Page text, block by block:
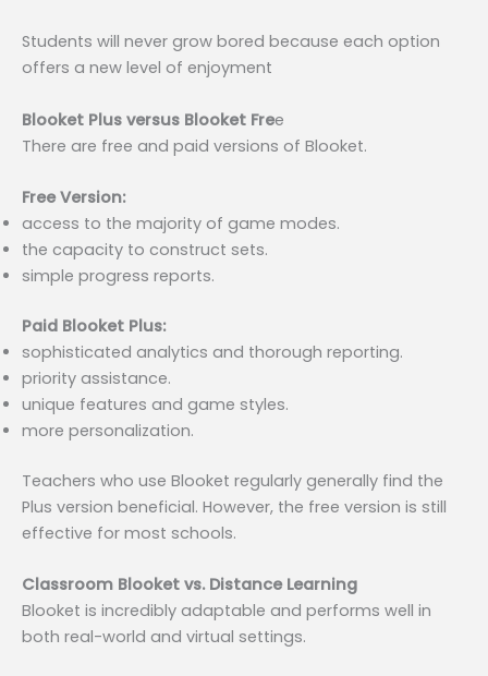
Students will never grow bored because each option
offers a new level of enjoyment
Blooket Plus versus Blooket Free
There are free and paid versions of Blooket.
Free Version:
access to the majority of game modes.
the capacity to construct sets.
simple progress reports.
Paid Blooket Plus:
sophisticated analytics and thorough reporting.
priority assistance.
unique features and game styles.
more personalization.
Teachers who use Blooket regularly generally find the
Plus version beneficial. However, the free version is still
effective for most schools.
Classroom Blooket vs. Distance Learning
Blooket is incredibly adaptable and performs well in
both real-world and virtual settings.